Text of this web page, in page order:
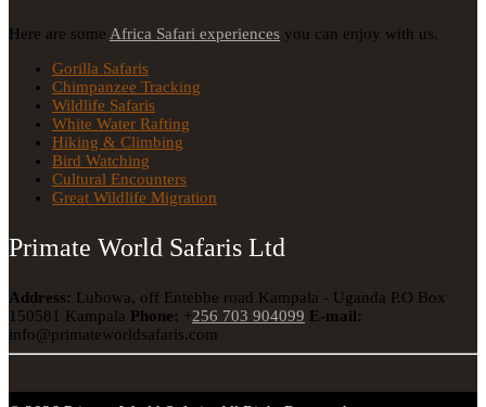
Here are some Africa Safari experiences you can enjoy with us.
Gorilla Safaris
Chimpanzee Tracking
Wildlife Safaris
White Water Rafting
Hiking & Climbing
Bird Watching
Cultural Encounters
Great Wildlife Migration
Primate World Safaris Ltd
Address: Lubowa, off Entebbe road Kampala - Uganda P.O Box
150581 Kampala Phone: +256 703 904099 E-mail:
info@primateworldsafaris.com